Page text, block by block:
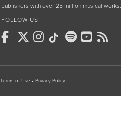
publishers with over 25 million musical works.
FOLLOW US
Terms of Use • Privacy Policy